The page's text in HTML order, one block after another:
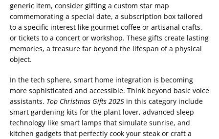
generic item, consider gifting a custom star map
commemorating a special date, a subscription box tailored
to a specific interest like gourmet coffee or artisanal crafts,
or tickets to a concert or workshop. These gifts create lasting
memories, a treasure far beyond the lifespan of a physical
object.
In the tech sphere, smart home integration is becoming
more sophisticated and accessible. Think beyond basic voice
assistants. Top Christmas Gifts 2025 in this category include
smart gardening kits for the plant lover, advanced sleep
technology like smart lamps that simulate sunrise, and
kitchen gadgets that perfectly cook your steak or craft a